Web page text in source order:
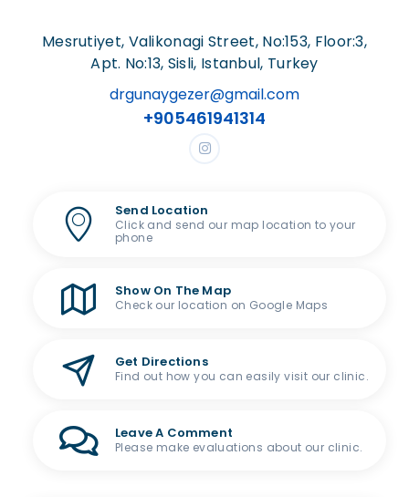
Mesrutiyet, Valikonagi Street, No:153, Floor:3,
Apt. No:13, Sisli, Istanbul, Turkey
drgunaygezer@gmail.com
+905461941314
Send Location
Click and send our map location to your
phone
Show On The Map
Check our location on Google Maps
Get Directions
Find out how you can easily visit our clinic.
Leave A Comment
Please make evaluations about our clinic.